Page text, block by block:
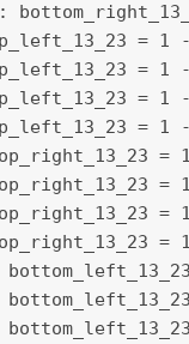
= 1
= 1
= 1
= 1
=
=
=
=